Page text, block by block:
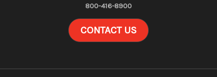
800-416-8900
CONTACT US